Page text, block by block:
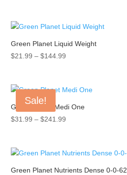
through
Green Planet Liquid Weight
$21.99 – $144.99
through
Sale!
Green Planet Medi One
$31.99 – $241.99
through
Green Planet Nutrients Dense 0-0-62